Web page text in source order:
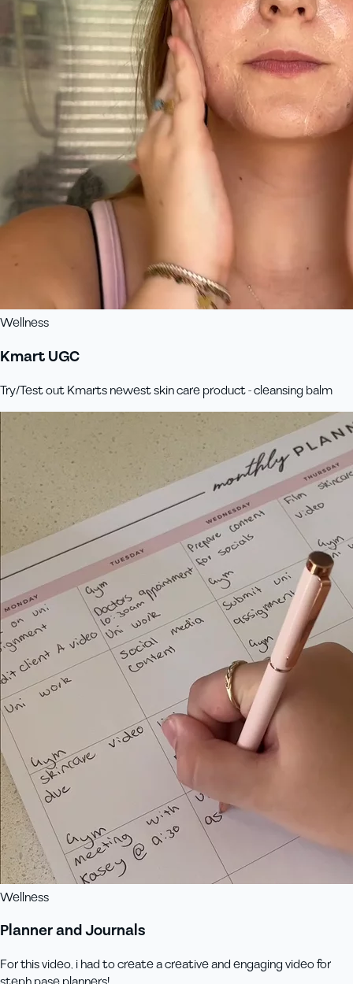
Wellness
Kmart UGC
Try/Test out Kmarts newest skin care product - cleansing balm
Wellness
Planner and Journals
For this video, i had to create a creative and engaging video for